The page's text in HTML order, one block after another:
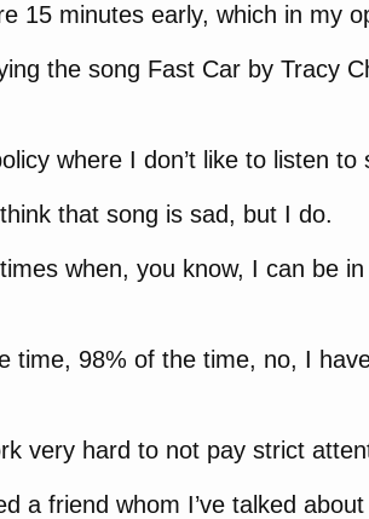
15 minutes early, which in my
the song Fast Car by Tracy
where I don’t like to listen to
that song is sad, but I do.
when, you know, I can be
time, 98% of the time, no, I
very hard to not pay strict
a friend whom I’ve talked